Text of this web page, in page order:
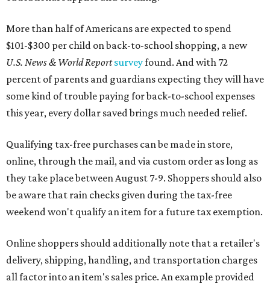
More than half of Americans are expected to spend
$101-$300 per child on back-to-school shopping, a new
U.S. News & World Reportsurveyfound. And with 72
percent of parents and guardians expecting they will have
some kind of trouble paying for back-to-school expenses
this year, every dollar saved brings much needed relief.
Qualifying tax-free purchases can be made in store,
online, through the mail, and via custom order as long as
they take place between August 7-9. Shoppers should also
be aware that rain checks given during the tax-free
weekend won't qualify an item for a future tax exemption.
Online shoppers should additionally note that a retailer's
delivery, shipping, handling, and transportation charges
all factor into an item's sales price. An example provided